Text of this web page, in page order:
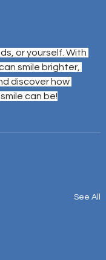
or yourself. With
smile brighter,
discover how
can be!
See All